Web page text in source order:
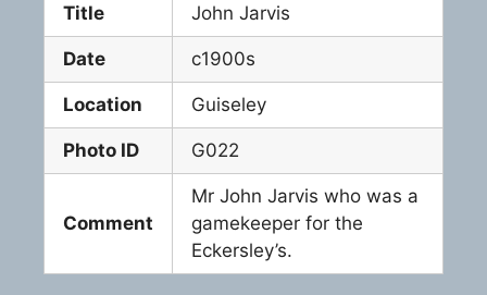
Title John Jarvis
Date c1900s
Location Guiseley
Photo ID G022
Comment
Mr John Jarvis who was a
gamekeeper for the
Eckersley’s.